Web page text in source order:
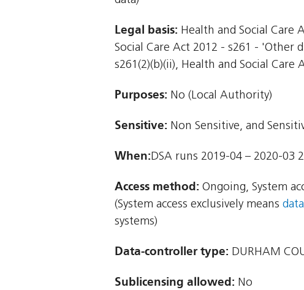
Legal basis: Health and Social Care
Social Care Act 2012 - s261 - 'Other
s261(2)(b)(ii), Health and Social Care
Purposes: No (Local Authority)
Sensitive: Non Sensitive, and
When:DSA runs 2019-04 – 2020-03
Access method: Ongoing, System
(System access exclusively means
systems)
Data-controller type: DURHAM
Sublicensing allowed: No